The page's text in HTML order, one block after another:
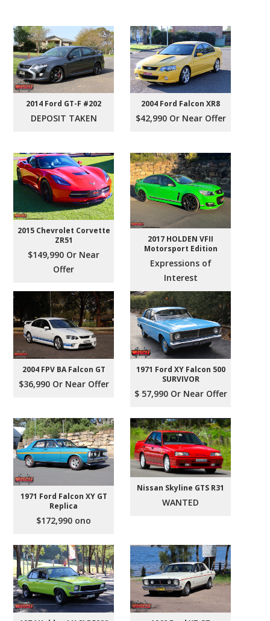
2014 Ford GT-F #202
DEPOSIT TAKEN
2004 Ford Falcon XR8
$42,990 Or Near Offer
2015 Chevrolet Corvette
ZR51
$149,990 Or Near
Offer
2017 HOLDEN VFII
Motorsport Edition
Expressions of
Interest
2004 FPV BA Falcon GT
$36,990 Or Near Offer
1971 Ford XY Falcon 500
SURVIVOR
$ 57,990 Or Near Offer
1971 Ford Falcon XY GT
Replica
$172,990 ono
Nissan Skyline GTS R31
WANTED